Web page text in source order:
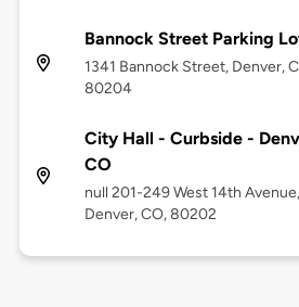
Bannock Street Parking
1341 Bannock Street, Denver,
80204
City Hall - Curbside -
CO
null 201-249 West 14th Avenue,
Denver, CO, 80202